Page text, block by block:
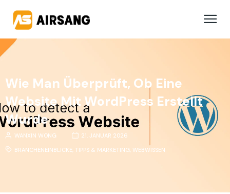
Wie Man Überprüft, Ob Eine
Website Mit WordPress Erstellt
Wurde
WANXIN WONG
21. JANUAR 2026
BRANCHENEINBLICKE, TIPPS & MARKETING,WEBWISSEN